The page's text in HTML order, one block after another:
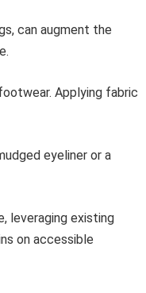
can augment the
Applying fabric
eyeliner or a
leveraging existing
on accessible